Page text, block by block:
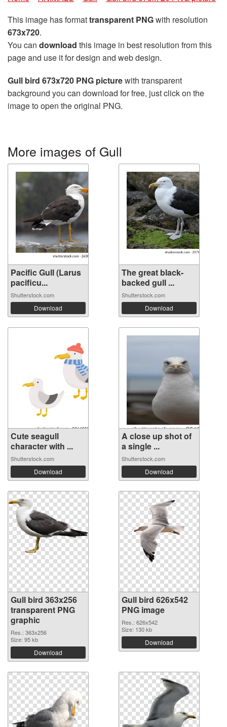
This image has formattransparent PNGwith resolution
673x720.
You can download this image in best resolution from this
page and use it for design and web design.
Gull bird 673x720 PNG picturewith transparent
background you can download for free, just click on the
image to open the original PNG.
More images of Gull
Pacific Gull (Larus
pacificu...
Shutterstock.com
Download
The great black-
backed gull ...
Shutterstock.com
Download
Cute seagull
character with ...
Shutterstock.com
Download
A close up shot of
a single ...
Shutterstock.com
Download
Gull bird 363x256
transparent PNG
graphic
Res.: 363x256
Size: 95 kb
Download
Gull bird 626x542
PNG image
Res.: 626x542
Size: 130 kb
Download